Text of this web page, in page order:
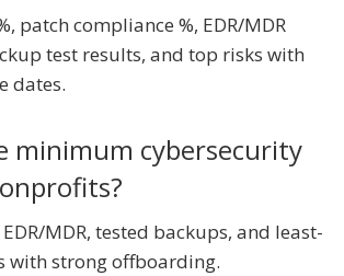
patch compliance %, EDR/MDR
test results, and top risks with
dates.
minimum cybersecurity
MDR, tested backups, and least-
with strong offboarding.